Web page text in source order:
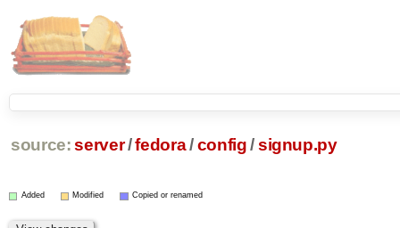
source: server/fedora/config /signup.py
Added Modified Copied or renamed